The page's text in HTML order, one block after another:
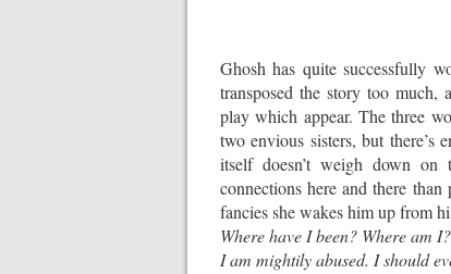
Ghosh has quite successfully
transposed the story too much,
play which appear. The three
two envious sisters, but there’s
itself doesn’t weigh down
connections here and there
fancies she wakes him up from
Where have I been? Where am
I am mightily abused. I should